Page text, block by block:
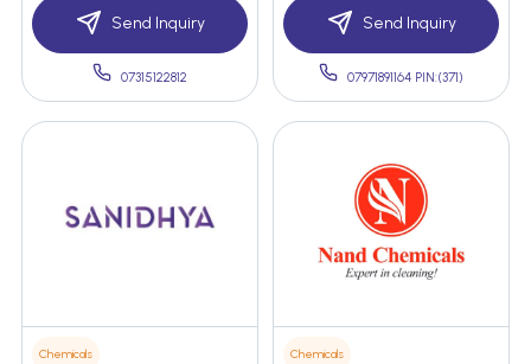
Send Inquiry
07315122812
Send Inquiry
07971891164 PIN:(371)
Chemicals Chemicals